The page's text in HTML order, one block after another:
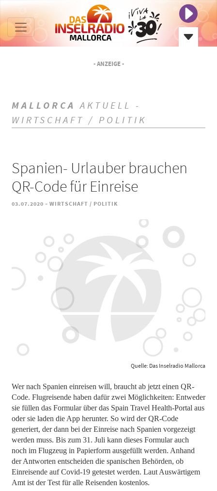
- ANZEIGE -
MALLORCA AKTUELL -
WIRTSCHAFT / POLITIK
Spanien- Urlauber brauchen
QR-Code für Einreise
03.07.2020 - WIRTSCHAFT / POLITIK
Quelle: Das Inselradio Mallorca
Wer nach Spanien einreisen will, braucht ab jetzt einen QR-
Code. Flugreisende haben dafür zwei Möglichkeiten: Entweder
sie füllen das Formular über das Spain Travel Health-Portal aus
oder sie laden die App herunter. So wird der QR-Code
generiert, der dann bei der Einreise nach Spanien vorgezeigt
werden muss. Bis zum 31. Juli kann dieses Formular auch
noch im Flugzeug in Papierform ausgefüllt werden. Anhand
der Antworten entscheiden die spanischen Behörden, ob
Einreisende auf Covid-19 getestet werden. Laut Auswärtigem
Amt ist der Test für alle Reisenden kostenlos.